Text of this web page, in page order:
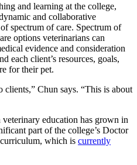
and learning at the college,
and collaborative
spectrum of care. Spectrum of
options veterinarians can
evidence and consideration
each client’s resources, goals,
for their pet.
clients,” Chun says. “This is about
education has grown in
part of the college’s Doctor
which is currently